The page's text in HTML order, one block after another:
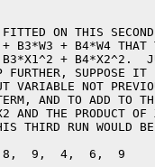
ON THIS
+ B4*W4 THAT
+ B4*X2^2.
FURTHER, SUPPOSE IT
VARIABLE NOT
AND TO ADD TO
AND THE PRODUCT
THIRD RUN WOULD
8,  9,  4,  6,  9